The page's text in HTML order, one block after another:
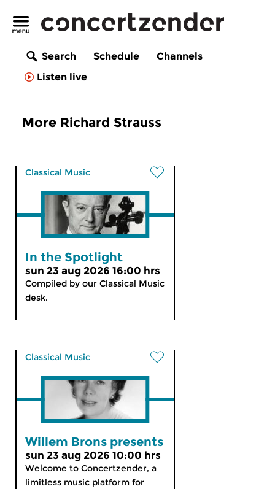
Search Schedule
Channels
Listen live
More Richard Strauss
Classical Music
In the Spotlight
sun 23 aug 2026 16:00 hrs
Compiled by our Classical Music
desk.
Classical Music
Willem Brons presents
sun 23 aug 2026 10:00 hrs
Welcome to Concertzender, a
limitless music platform for